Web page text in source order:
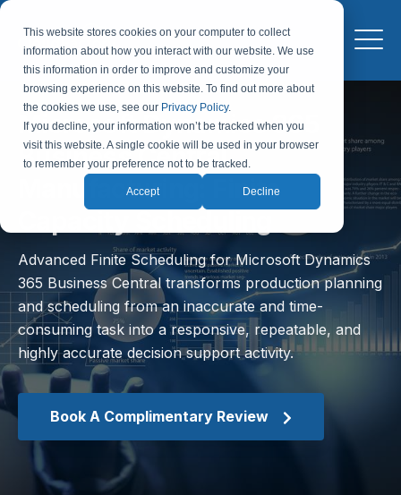
This website stores cookies on your computer to collect
information about how you interact with our website. We use
this information in order to improve and customize your
browsing experience on this website. To find out more about
the cookies we use, see our Privacy Policy.
If you decline, your information won’t be tracked when you
visit this website. A single cookie will be used in your browser
to remember your preference not to be tracked.
Accept Decline
Microsoft Dynamics 365
Business Central
Manufacturing: Finite
Advanced Finite Scheduling for Microsoft Dynamics
365 Business Central transforms production planning
and scheduling from an inaccurate and time-
consuming task into a responsive, repeatable, and
highly accurate decision support activity.
Book A Complimentary Review